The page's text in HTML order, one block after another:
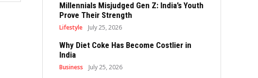
Millennials Misjudged Gen Z: India’s Youth
Prove Their Strength
Lifestyle July 25, 2026
Why Diet Coke Has Become Costlier in
India
Business July 25, 2026